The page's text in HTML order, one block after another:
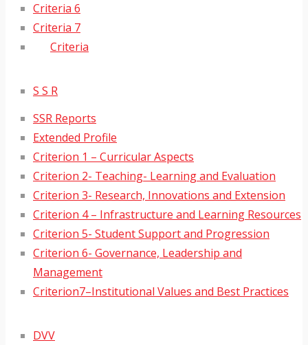
Criteria 6
Criteria 7
Criteria
S S R
SSR Reports
Extended Profile
Criterion 1 – Curricular Aspects
Criterion 2- Teaching- Learning and Evaluation
Criterion 3- Research, Innovations and Extension
Criterion 4 – Infrastructure and Learning Resources
Criterion 5- Student Support and Progression
Criterion 6- Governance, Leadership and
Management
Criterion7–Institutional Values and Best Practices
DVV